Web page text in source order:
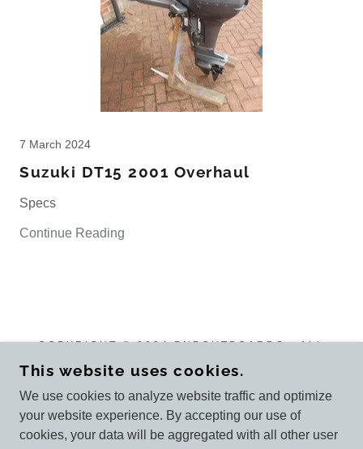
7 March 2024
Suzuki DT15 2001 Overhaul
Specs
Continue Reading
COPYRIGHT © 2024 PNPOUTBOARDS - ALL
This website uses cookies.
We use cookies to analyze website traffic and optimize
your website experience. By accepting our use of
cookies, your data will be aggregated with all other user